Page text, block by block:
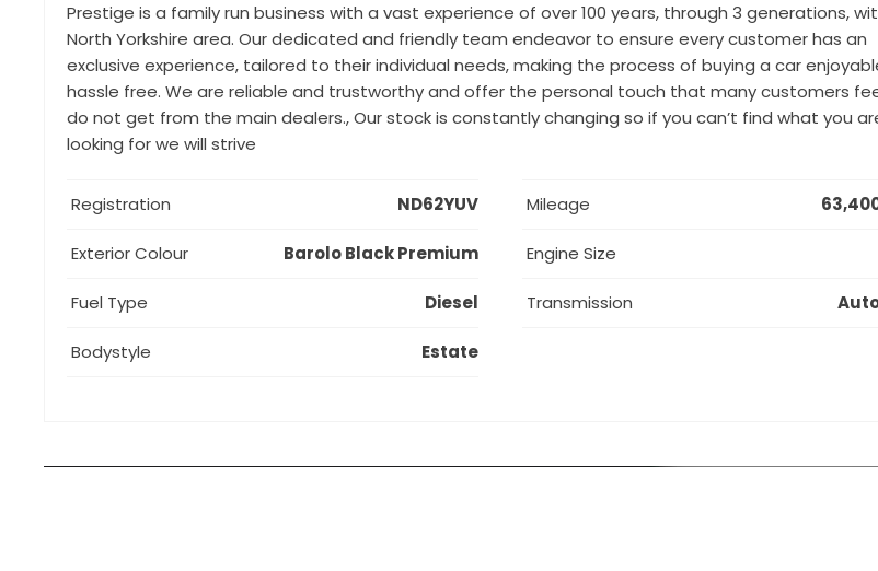
Prestige is a family run business with a vast experience of over 100 years, through 3 generations,
North Yorkshire area. Our dedicated and friendly team endeavor to ensure every customer has an
exclusive experience, tailored to their individual needs, making the process of buying a car
hassle free. We are reliable and trustworthy and offer the personal touch that many customers
do not get from the main dealers., Our stock is constantly changing so if you can’t find what you
looking for we will strive
Registration ND62YUV Mileage
Exterior Colour Barolo Black Premium Engine Size
Fuel Type Diesel Transmission
Bodystyle Estate